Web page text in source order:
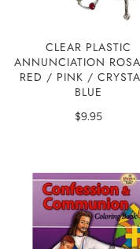
CLEAR PLASTIC
ANNUNCIATION
RED / PINK /
BLUE
$9.95